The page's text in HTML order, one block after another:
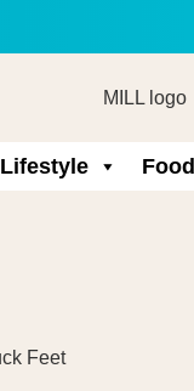
Lifestyle